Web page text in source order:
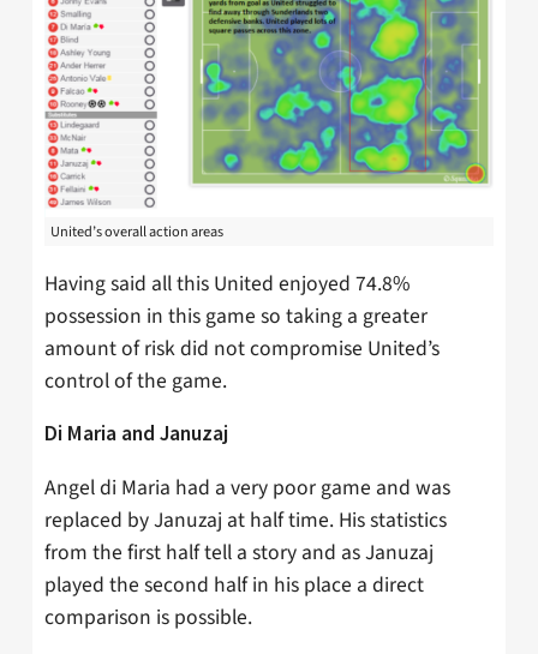
United’s overall action areas
Having said all this United enjoyed 74.8%
possession in this game so taking a greater
amount of risk did not compromise United’s
control of the game.
Di Maria and Januzaj
Angel di Maria had a very poor game and was
replaced by Januzaj at half time. His statistics
from the first half tell a story and as Januzaj
played the second half in his place a direct
comparison is possible.